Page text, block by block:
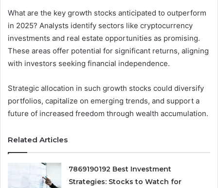
What are the key growth stocks anticipated to outperform
in 2025? Analysts identify sectors like cryptocurrency
investments and real estate opportunities as promising.
These areas offer potential for significant returns, aligning
with investors seeking financial independence.
Strategic allocation in such growth stocks could diversify
portfolios, capitalize on emerging trends, and support a
future of increased freedom through wealth accumulation.
Related Articles
7869190192 Best Investment
Strategies: Stocks to Watch for